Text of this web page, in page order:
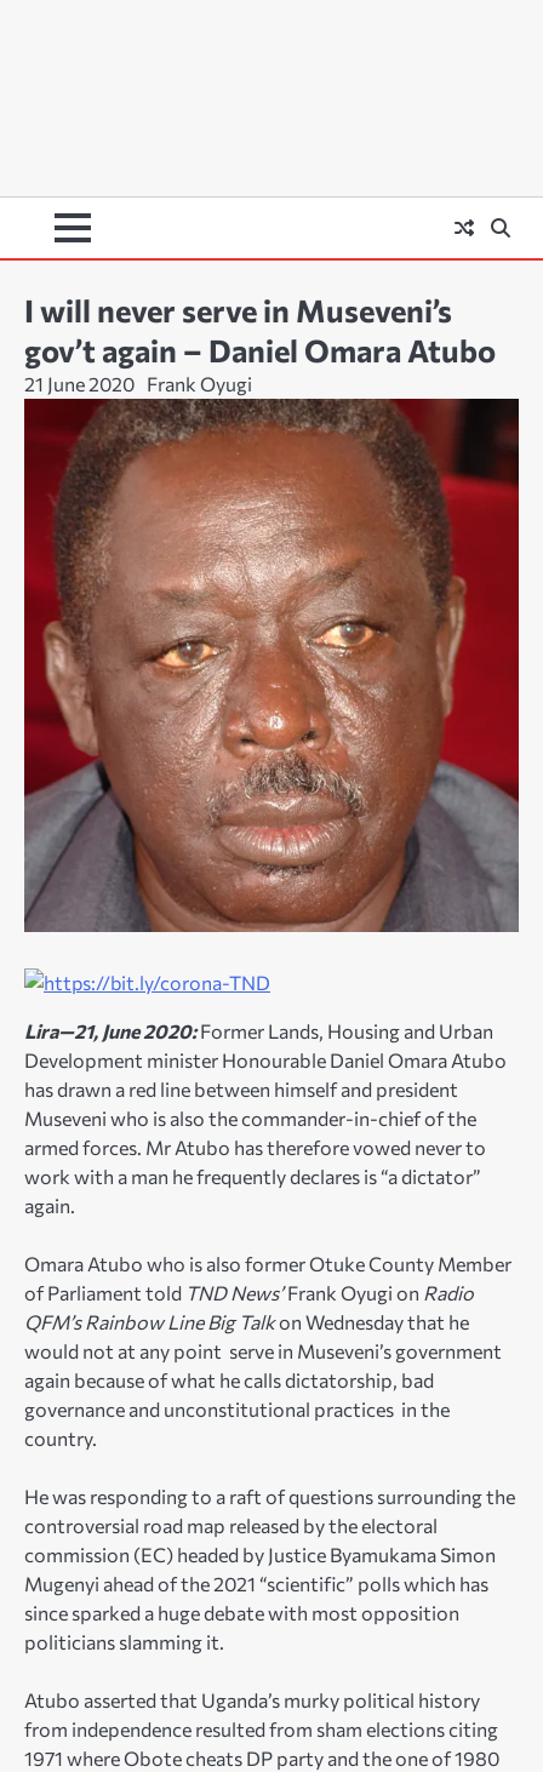
I will never serve in Museveni’s
gov’t again – Daniel Omara Atubo
21 June 2020 Frank Oyugi
Lira—21, June 2020:Former Lands, Housing and Urban
Development minister Honourable Daniel Omara Atubo
has drawn a red line between himself and president
Museveni who is also the commander-in-chief of the
armed forces. Mr Atubo has therefore vowed never to
work with a man he frequently declares is “a dictator”
again.
Omara Atubo who is also former Otuke County Member
of Parliament told TND News’Frank Oyugi on Radio
QFM’s Rainbow Line Big Talkon Wednesday that he
would not at any point serve in Museveni’s government
again because of what he calls dictatorship, bad
governance and unconstitutional practices in the
country.
He was responding to a raft of questions surrounding the
controversial road map released by the electoral
commission (EC) headed by Justice Byamukama Simon
Mugenyi ahead of the 2021 “scientific” polls which has
since sparked a huge debate with most opposition
politicians slamming it.
Atubo asserted that Uganda’s murky political history
from independence resulted from sham elections citing
1971 where Obote cheats DP party and the one of 1980